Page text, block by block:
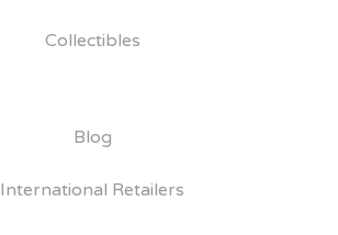
Collectibles
Blog
International Retailers